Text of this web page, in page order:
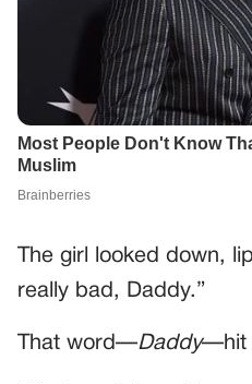
The girl looked down,
really bad, Daddy.”
That word—Daddy—hit